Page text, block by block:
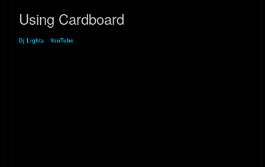
Using Cardboard
Dj Lighta YouTube